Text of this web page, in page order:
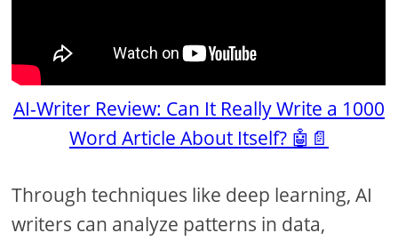
AI-Writer Review: Can It Really Write a 1000
Word Article About Itself? 🤖📄
Through techniques like deep learning, AI
writers can analyze patterns in data,